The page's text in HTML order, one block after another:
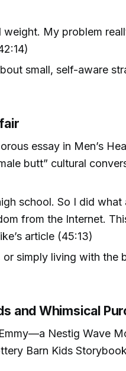
weight. My problem
small, self-aware
essay in Men’s
butt” cultural
school. So I did what
from the Internet.
article (45:13)
simply living with the
and Whimsical
Nestig Wave
Barn Kids